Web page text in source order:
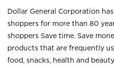
Dollar General Corporation
shoppers for more than 80
shoppers Save time. Save
products that are frequently
food, snacks, health and